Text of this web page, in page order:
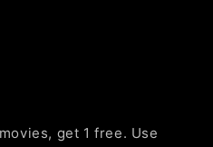
get 1 free. Use